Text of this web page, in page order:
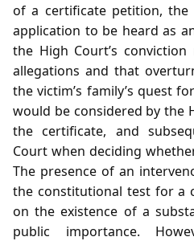
of a certificate petition, the
application to be heard as
the High Court’s
allegations and that
the victim’s family’s quest
would be considered by the
the certificate, and
Court when deciding
The presence of an
the constitutional test for a
on the existence of a
public importance.